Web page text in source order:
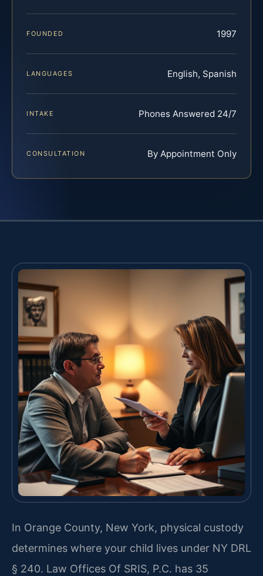
FOUNDED 1997
LANGUAGES English, Spanish
INTAKE Phones Answered 24/7
CONSULTATION By Appointment Only
In Orange County, New York, physical custody
determines where your child lives under NY DRL
§ 240. Law Offices Of SRIS, P.C. has 35